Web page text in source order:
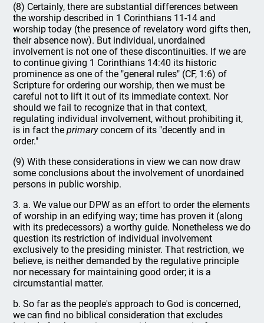
(8) Certainly, there are substantial differences between
the worship described in 1 Corinthians 11-14 and
worship today (the presence of revelatory word gifts then,
their absence now). But individual, unordained
involvement is not one of these discontinuities. If we are
to continue giving 1 Corinthians 14:40 its historic
prominence as one of the "general rules" (CF, 1:6) of
Scripture for ordering our worship, then we must be
careful not to lift it out of its immediate context. Nor
should we fail to recognize that in that context,
regulating individual involvement, without prohibiting it,
is in fact theprimaryconcern of its "decently and in
order."
(9) With these considerations in view we can now draw
some conclusions about the involvement of unordained
persons in public worship.
3. a. We value our DPW as an effort to order the elements
of worship in an edifying way; time has proven it (along
with its predecessors) a worthy guide. Nonetheless we do
question its restriction of individual involvement
exclusively to the presiding minister. That restriction, we
believe, is neither demanded by the regulative principle
nor necessary for maintaining good order; it is a
circumstantial matter.
b. So far as the people's approach to God is concerned,
we can find no biblical consideration that excludes